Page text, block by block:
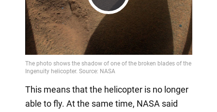
Play
Video
This means that the helicopter is no longer
able to fly. At the same time, NASA said